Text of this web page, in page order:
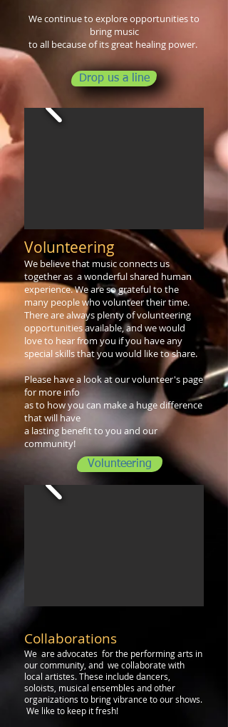
We continue to explore opportunities to
bring music
to all because of its great healing power.
Drop us a line
Volunteering
We believe that music connects us
together as a wonderful shared human
experience. We are so grateful to the
many people who volunteer their time.
There are always plenty of volunteering
opportunities available, and we would
love to hear from you if you have any
special skills that you would like to share.
Please have a look at our volunteer's page
for more info
as to how you can make a huge difference
that will have
a lasting benefit to you and our
community!
Volunteering
Collaborations
We are advocates for the performing arts in
our community, and we collaborate with
local artistes. These include dancers,
soloists, musical ensembles and other
organizations to bring vibrance to our shows.
We like to keep it fresh!